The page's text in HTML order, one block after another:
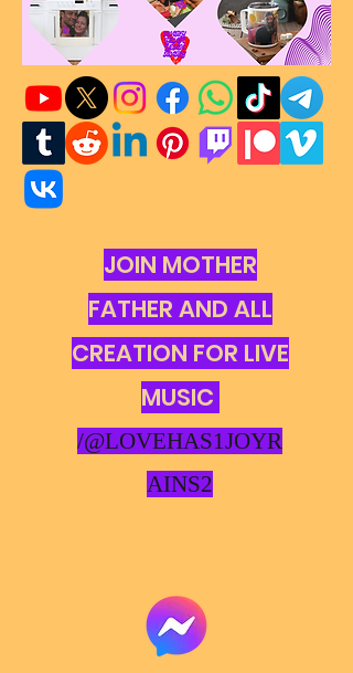
JOIN MOTHER
FATHER AND ALL
CREATION FOR LIVE
MUSIC
/@LOVEHAS1JOYR
AINS2